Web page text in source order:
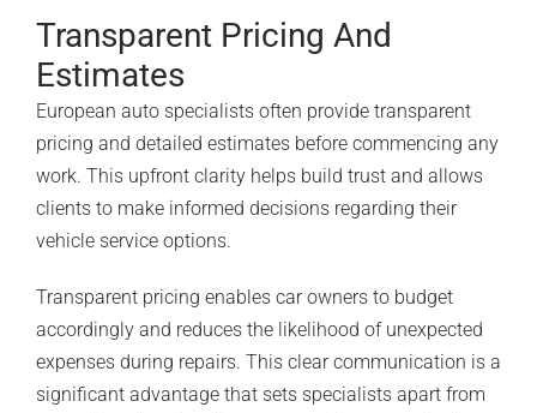
Transparent Pricing And
Estimates
European auto specialists often provide transparent
pricing and detailed estimates before commencing any
work. This upfront clarity helps build trust and allows
clients to make informed decisions regarding their
vehicle service options.
Transparent pricing enables car owners to budget
accordingly and reduces the likelihood of unexpected
expenses during repairs. This clear communication is a
significant advantage that sets specialists apart from